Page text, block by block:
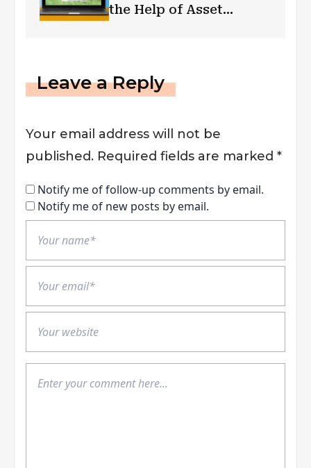
the Help of Asset
Leave a Reply
Your email address will not be
published. Required fields are marked *
Notify me of follow-up comments by email.
Notify me of new posts by email.